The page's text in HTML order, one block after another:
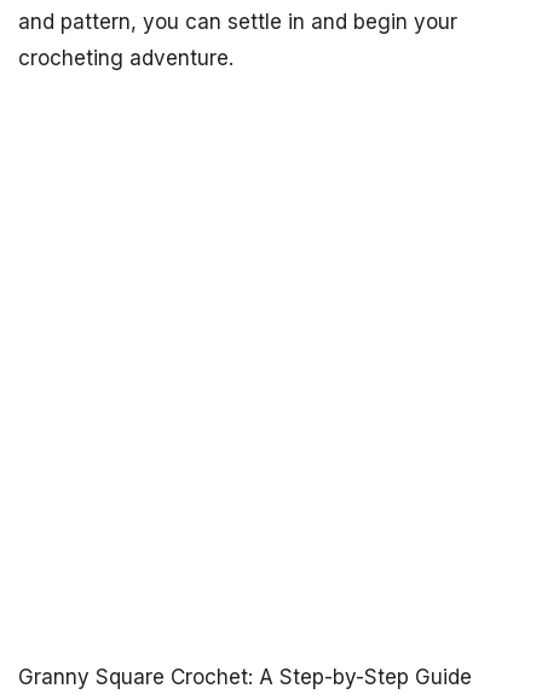
and pattern, you can settle in and begin your
crocheting adventure.
Granny Square Crochet: A Step-by-Step Guide